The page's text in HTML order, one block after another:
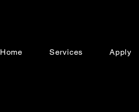
Home Services Apply